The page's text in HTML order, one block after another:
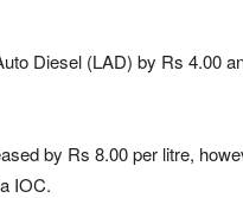
Diesel (LAD) by Rs 4.00
by Rs 8.00 per litre,
IOC.